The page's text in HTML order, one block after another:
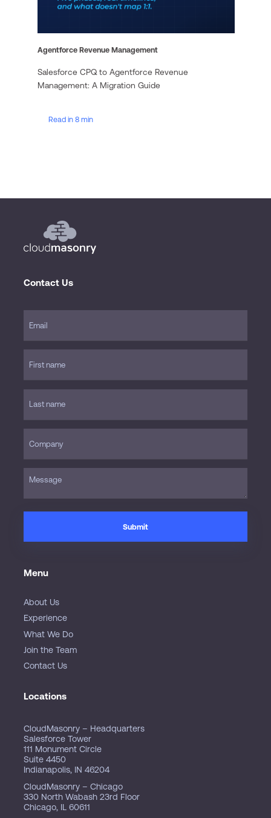
Read in 8 min
Agentforce Revenue Management
Salesforce CPQ to Agentforce Revenue
Management: A Migration Guide
Menu
About Us
Experience
What We Do
Join the Team
Contact Us
Contact Us
Locations
CloudMasonry – Headquarters
Salesforce Tower
111 Monument Circle
Suite 4450
Indianapolis, IN 46204
CloudMasonry – Chicago
330 North Wabash 23rd Floor
Chicago, IL 60611